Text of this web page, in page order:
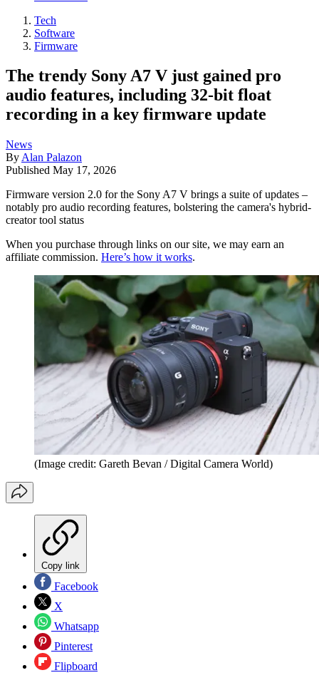
Tech
Software
Firmware
The trendy Sony A7 V just gained pro
audio features, including 32-bit float
recording in a key firmware update
News
By Alan Palazon
Published May 17, 2026
Firmware version 2.0 for the Sony A7 V brings a suite of updates –
notably pro audio recording features, bolstering the camera's hybrid-
creator tool status
When you purchase through links on our site, we may earn an
affiliate commission. Here’s how it works.
(Image credit: Gareth Bevan / Digital Camera World)
Copy link
Facebook
X
Whatsapp
Pinterest
Flipboard